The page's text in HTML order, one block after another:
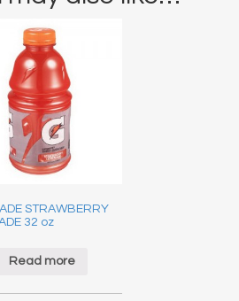
STRAWBERRY
32 oz
Read more